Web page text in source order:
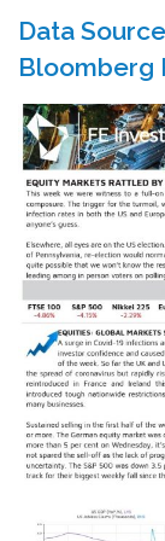
Data
Bloomberg